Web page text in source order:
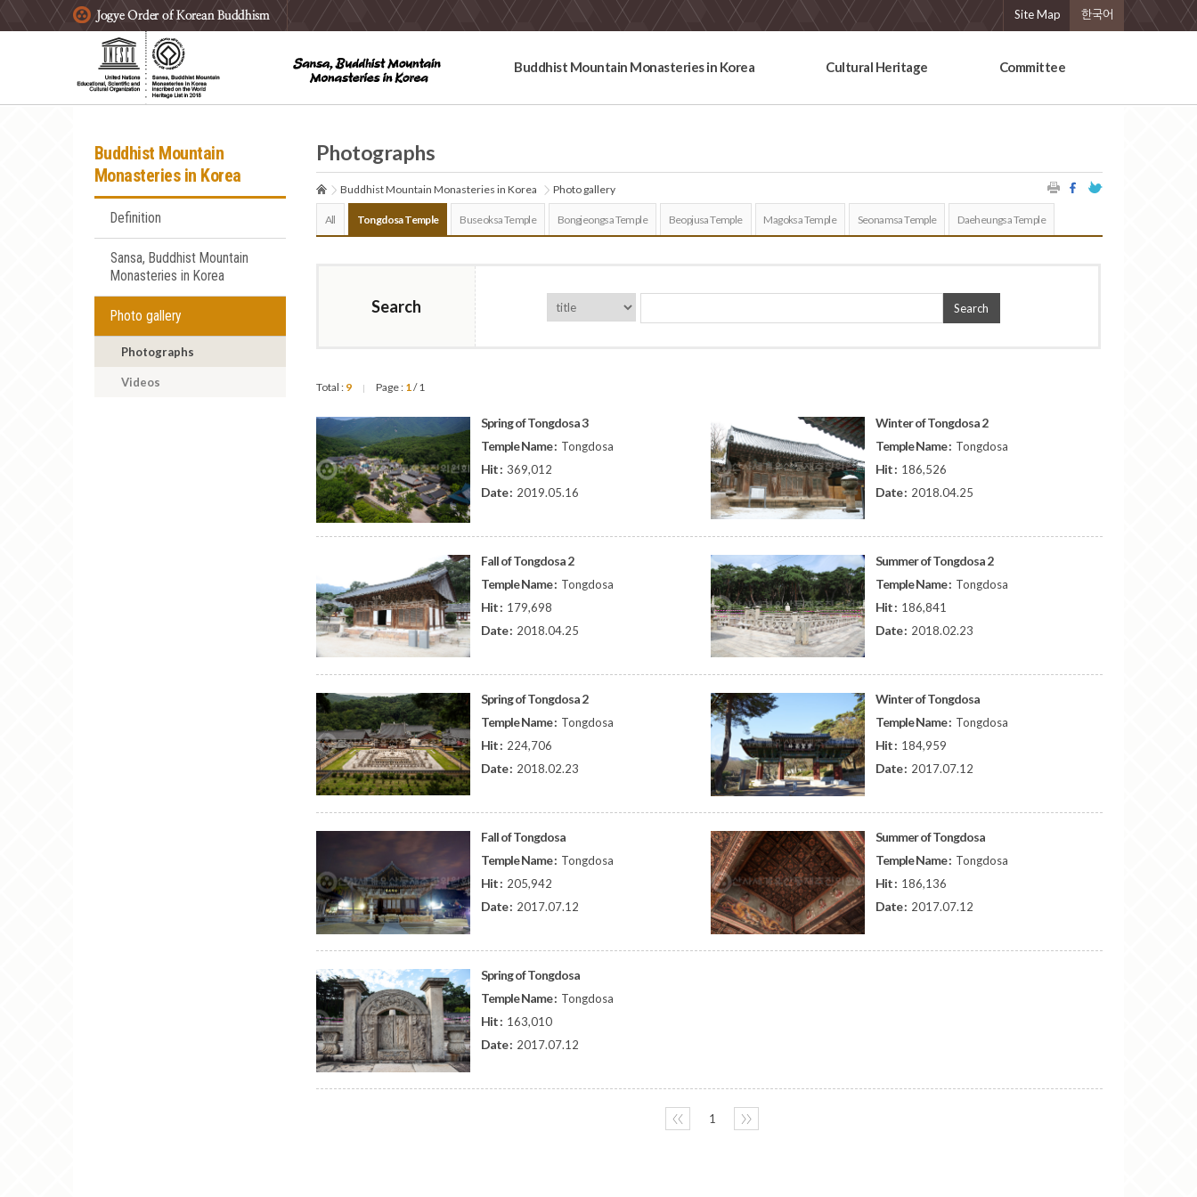
주요메뉴 바로가기
본문 바로가기
하단메뉴 바로가기 Site Map 한국어
Buddhist Mountain Monasteries in Korea Cultural Heritage Committee
Buddhist Mountain
Monasteries in Korea
Definition
Sansa, Buddhist Mountain
Monasteries in Korea
Photo gallery
Photographs
Videos
Photographs
Buddhist Mountain Monasteries in Korea Photo gallery
All Tongdosa Temple Buseoksa Temple Bongjeongsa Temple Beopjusa Temple Magoksa Temple Seonamsa Temple Daeheungsa Temple
Search Search
Total : 9 | Page : 1/ 1
Spring of Tongdosa 3
Temple Name : Tongdosa
Hit : 369,012
Date : 2019.05.16
Winter of Tongdosa 2
Temple Name : Tongdosa
Hit : 186,526
Date : 2018.04.25
Fall of Tongdosa 2
Temple Name : Tongdosa
Hit : 179,698
Date : 2018.04.25
Summer of Tongdosa 2
Temple Name : Tongdosa
Hit : 186,841
Date : 2018.02.23
Spring of Tongdosa 2
Temple Name : Tongdosa
Hit : 224,706
Date : 2018.02.23
Winter of Tongdosa
Temple Name : Tongdosa
Hit : 184,959
Date : 2017.07.12
Fall of Tongdosa
Temple Name : Tongdosa
Hit : 205,942
Date : 2017.07.12
Summer of Tongdosa
Temple Name : Tongdosa
Hit : 186,136
Date : 2017.07.12
Spring of Tongdosa
Temple Name : Tongdosa
Hit : 163,010
Date : 2017.07.12
〈〈 1 〉〉